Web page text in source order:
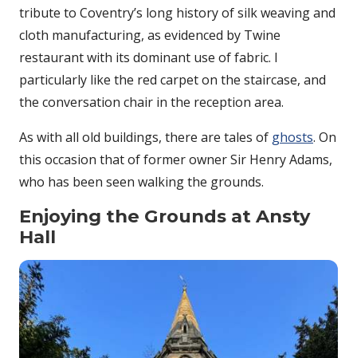
tribute to Coventry’s long history of silk weaving and
cloth manufacturing, as evidenced by Twine
restaurant with its dominant use of fabric. I
particularly like the red carpet on the staircase, and
the conversation chair in the reception area.
As with all old buildings, there are tales of ghosts. On
this occasion that of former owner Sir Henry Adams,
who has been seen walking the grounds.
Enjoying the Grounds at Ansty
Hall